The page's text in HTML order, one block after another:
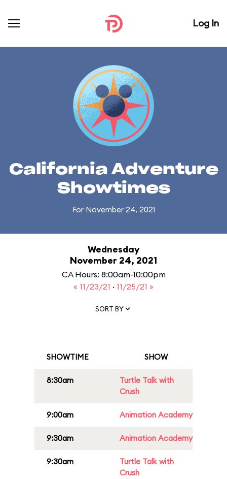
Log In
California Adventure
Showtimes
For November 24, 2021
Wednesday
November 24, 2021
CA Hours: 8:00am-10:00pm
« 11/23/21 · 11/25/21 »
SORT BY
SHOWTIME SHOW
8:30am
Turtle Talk with
Crush
9:00am Animation Academy
9:30am Animation Academy
9:30am
Turtle Talk with
Crush